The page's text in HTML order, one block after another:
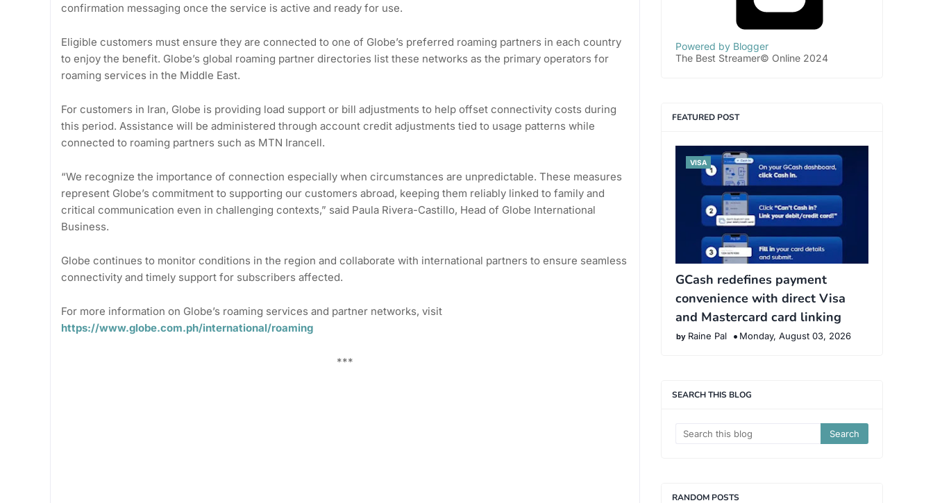
confirmation messaging once the service is active and ready for use.
Eligible customers must ensure they are connected to one of Globe’s preferred roaming partners in each country
to enjoy the benefit. Globe’s global roaming partner directories list these networks as the primary operators for
roaming services in the Middle East.
For customers in Iran, Globe is providing load support or bill adjustments to help offset connectivity costs during
this period. Assistance will be administered through account credit adjustments tied to usage patterns while
connected to roaming partners such as MTN Irancell.
“We recognize the importance of connection especially when circumstances are unpredictable. These measures
represent Globe’s commitment to supporting our customers abroad, keeping them reliably linked to family and
critical communication even in challenging contexts,” said Paula Rivera-Castillo, Head of Globe International
Business.
Globe continues to monitor conditions in the region and collaborate with international partners to ensure seamless
connectivity and timely support for subscribers affected.
For more information on Globe’s roaming services and partner networks, visit
https://www.globe.com.ph/international/roaming
***
Powered by Blogger
The Best Streamer© Online 2024
FEATURED POST
VISA
GCash redefines payment
convenience with direct Visa
and Mastercard card linking
Raine Pal Monday, August 03, 2026
SEARCH THIS BLOG
RANDOM POSTS